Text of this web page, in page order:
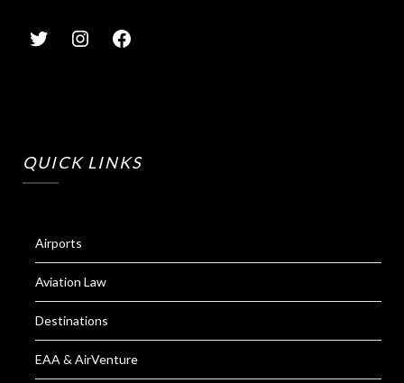
QUICK LINKS
Airports
Aviation Law
Destinations
EAA & AirVenture